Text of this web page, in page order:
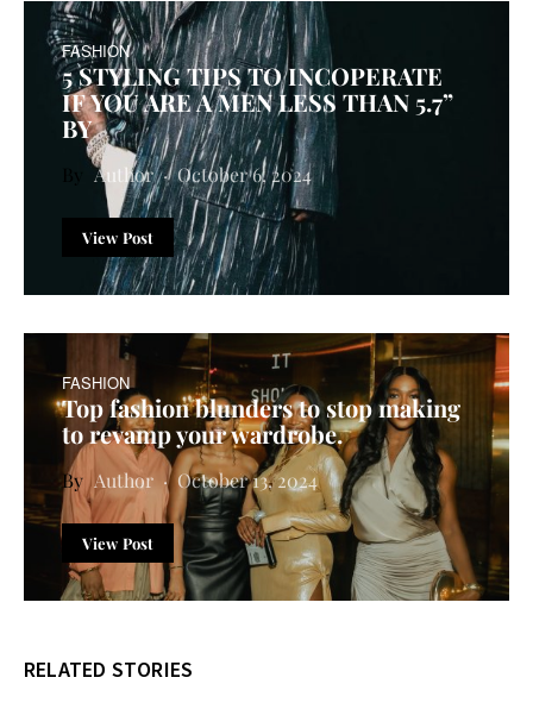
FASHION
5 STYLING TIPS TO INCOPERATE
IF YOU ARE A MEN LESS THAN 5.7”
BY
Author October 6, 2024
View Post
FASHION
Top fashion blunders to stop making
to revamp your wardrobe.
Author October 13, 2024
View Post
RELATED STORIES